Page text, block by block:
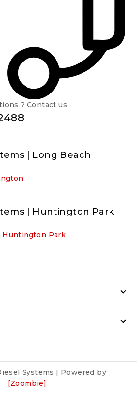
? Contact us
| Long Beach
| Huntington Park
Huntington Park
Systems | Powered by
[Zoombie]